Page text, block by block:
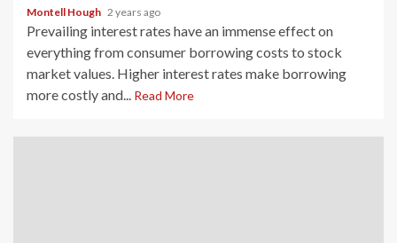
Montell Hough 2 years ago
Prevailing interest rates have an immense effect on
everything from consumer borrowing costs to stock
market values. Higher interest rates make borrowing
more costly and... Read More